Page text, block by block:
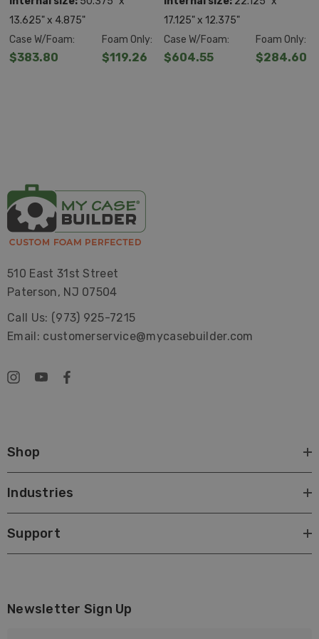
13.625" x 4.875"
Case W/Foam:
$383.80
Foam Only:
$119.26
17.125" x 12.375"
Case W/Foam:
$604.55
Foam Only:
$284.60
510 East 31st Street
Paterson, NJ 07504
Call Us: (973) 925-7215
Email: customerservice@mycasebuilder.com
Shop
Industries
Support
Newsletter Sign Up